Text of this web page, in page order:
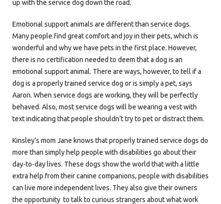
up with the service dog down the road.
Emotional support animals are different than service dogs.
Many people find great comfort and joy in their pets, which is
wonderful and why we have pets in the first place. However,
there is no certification needed to deem that a dog is an
emotional support animal. There are ways, however, to tell if a
dog is a properly trained service dog or is simply a pet, says
Aaron. When service dogs are working, they will be perfectly
behaved. Also, most service dogs will be wearing a vest with
text indicating that people shouldn’t try to pet or distract them.
Kinsley’s mom Jane knows that properly trained service dogs do
more than simply help people with disabilities go about their
day-to-day lives. These dogs show the world that with a little
extra help from their canine companions, people with disabilities
can live more independent lives. They also give their owners
the opportunity to talk to curious strangers about what work